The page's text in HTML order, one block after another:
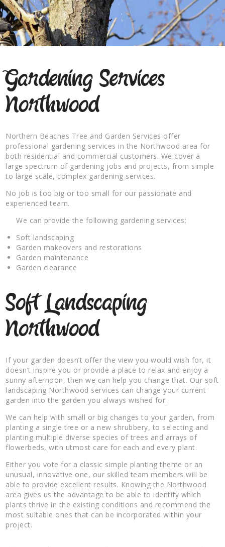
Gardening Services
Northwood
Northern Beaches Tree and Garden Services offer
professional gardening services in the Northwood area for
both residential and commercial customers. We cover a
large spectrum of gardening jobs and projects, from simple
to large scale, complex gardening services.
No job is too big or too small for our passionate and
experienced team.
We can provide the following gardening services:
Soft landscaping
Garden makeovers and restorations
Garden maintenance
Garden clearance
Soft Landscaping
Northwood
If your garden doesn’t offer the view you would wish for, it
doesn’t inspire you or provide a place to relax and enjoy a
sunny afternoon, then we can help you change that. Our soft
landscaping Northwood services can change your current
garden into the garden you always wished for.
We can help with small or big changes to your garden, from
planting a single tree or a new shrubbery, to selecting and
planting multiple diverse species of trees and arrays of
flowerbeds, with utmost care for each and every plant.
Either you vote for a classic simple planting theme or an
unusual, innovative one, our skilled team members will be
able to provide excellent results. Knowing the Northwood
area gives us the advantage to be able to identify which
plants thrive in the existing conditions and recommend the
most suitable ones that can be incorporated within your
project.